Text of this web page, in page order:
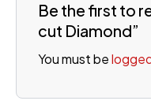
Be the first to
cut Diamond”
You must be